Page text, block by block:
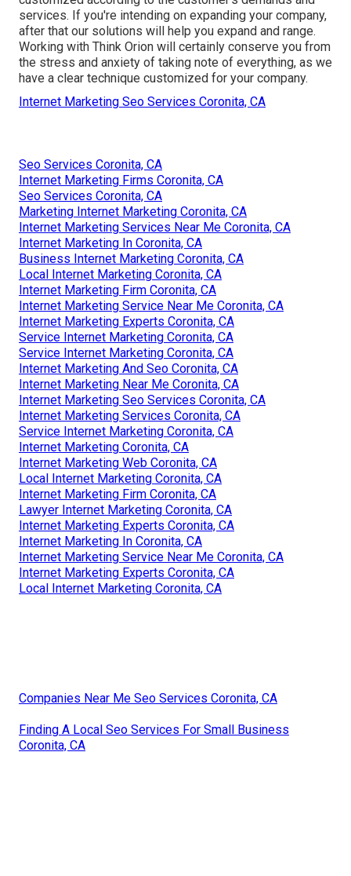
services. If you're intending on expanding your company,
after that our solutions will help you expand and range.
Working with Think Orion will certainly conserve you from
the stress and anxiety of taking note of everything, as we
have a clear technique customized for your company.
Internet Marketing Seo Services Coronita, CA
Seo Services Coronita, CA
Internet Marketing Firms Coronita, CA
Seo Services Coronita, CA
Marketing Internet Marketing Coronita, CA
Internet Marketing Services Near Me Coronita, CA
Internet Marketing In Coronita, CA
Business Internet Marketing Coronita, CA
Local Internet Marketing Coronita, CA
Internet Marketing Firm Coronita, CA
Internet Marketing Service Near Me Coronita, CA
Internet Marketing Experts Coronita, CA
Service Internet Marketing Coronita, CA
Service Internet Marketing Coronita, CA
Internet Marketing And Seo Coronita, CA
Internet Marketing Near Me Coronita, CA
Internet Marketing Seo Services Coronita, CA
Internet Marketing Services Coronita, CA
Service Internet Marketing Coronita, CA
Internet Marketing Coronita, CA
Internet Marketing Web Coronita, CA
Local Internet Marketing Coronita, CA
Internet Marketing Firm Coronita, CA
Lawyer Internet Marketing Coronita, CA
Internet Marketing Experts Coronita, CA
Internet Marketing In Coronita, CA
Internet Marketing Service Near Me Coronita, CA
Internet Marketing Experts Coronita, CA
Local Internet Marketing Coronita, CA
Companies Near Me Seo Services Coronita, CA
Finding A Local Seo Services For Small Business
Coronita, CA